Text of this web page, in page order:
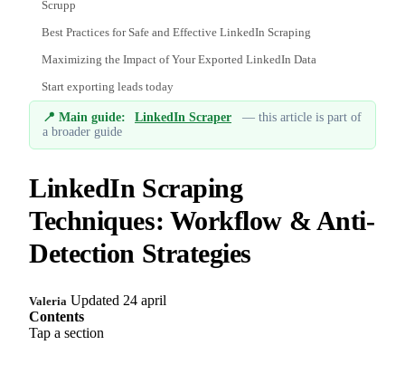
Scrupp
Best Practices for Safe and Effective LinkedIn Scraping
Maximizing the Impact of Your Exported LinkedIn Data
Start exporting leads today
📍 Main guide: LinkedIn Scraper
— this article is part of
a broader guide
LinkedIn Scraping
Techniques: Workflow & Anti-
Detection Strategies
Valeria Updated 24 april
Contents
Tap a section